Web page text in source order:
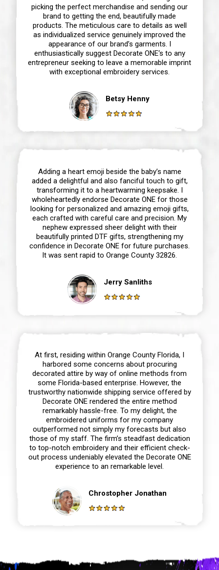
picking the perfect merchandise and sending our
brand to getting the end, beautifully made
products. The meticulous care to details as well
as individualized service genuinely improved the
appearance of our brand’s garments. I
enthusiastically suggest Decorate ONE‘s to any
entrepreneur seeking to leave a memorable imprint
with exceptional embroidery services.
Betsy Henny
Adding a heart emoji beside the baby’s name
added a delightful and also fanciful touch to gift,
transforming it to a heartwarming keepsake. I
wholeheartedly endorse Decorate ONE for those
looking for personalized and amazing emoji gifts,
each crafted with careful care and precision. My
nephew expressed sheer delight with their
beautifully printed DTF gifts, strengthening my
confidence in Decorate ONE for future purchases.
It was sent rapid to Orange County 32826.
Jerry Sanliths
At first, residing within Orange County Florida, I
harbored some concerns about procuring
decorated attire by way of online methods from
some Florida-based enterprise. However, the
trustworthy nationwide shipping service offered by
Decorate ONE rendered the entire method
remarkably hassle-free. To my delight, the
embroidered uniforms for my company
outperformed not simply my forecasts but also
those of my staff. The firm’s steadfast dedication
to top-notch embroidery and their efficient check-
out process undeniably elevated the Decorate ONE
experience to an remarkable level.
Chrostopher Jonathan